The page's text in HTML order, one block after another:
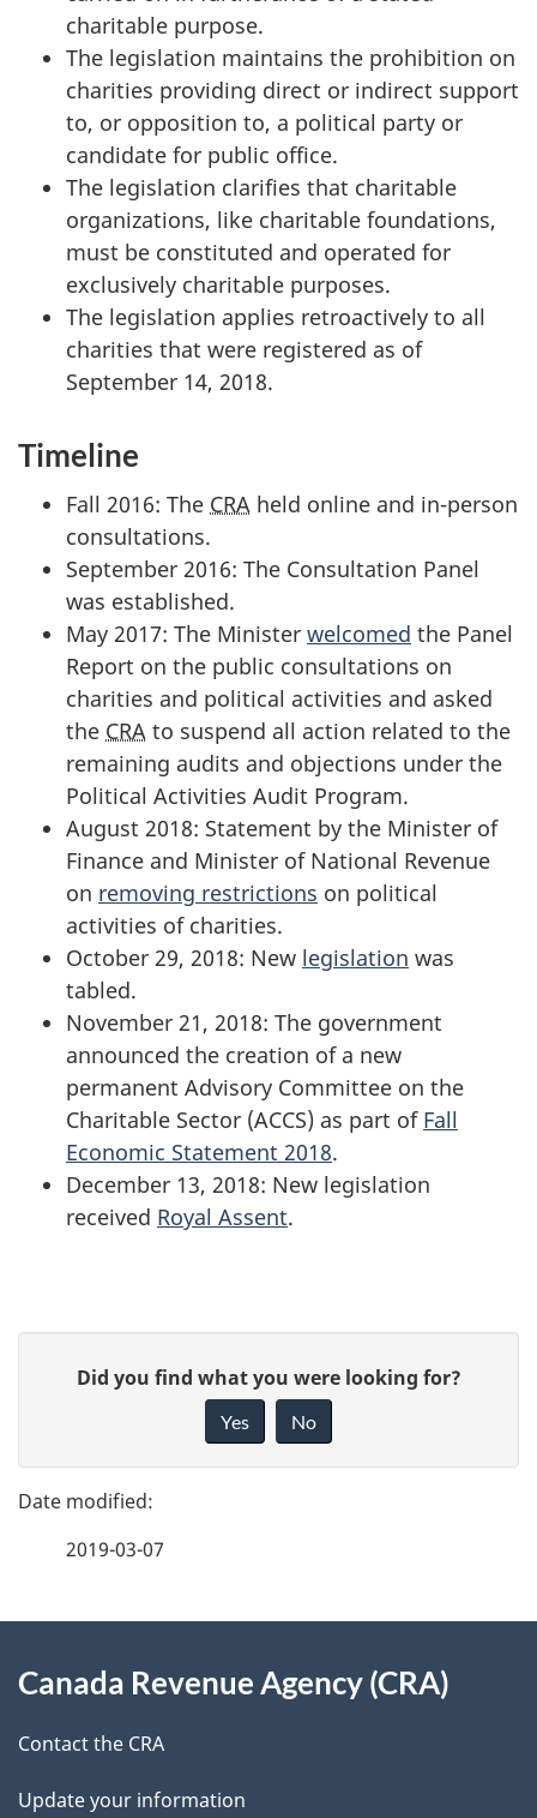
charitable purpose.
The legislation maintains the prohibition on
charities providing direct or indirect support
to, or opposition to, a political party or
candidate for public office.
The legislation clarifies that charitable
organizations, like charitable foundations,
must be constituted and operated for
exclusively charitable purposes.
The legislation applies retroactively to all
charities that were registered as of
September 14, 2018.
Timeline
Fall 2016: The CRA held online and in-person
consultations.
September 2016: The Consultation Panel
was established.
May 2017: The Minister welcomed the Panel
Report on the public consultations on
charities and political activities and asked
the CRA to suspend all action related to the
remaining audits and objections under the
Political Activities Audit Program.
August 2018: Statement by the Minister of
Finance and Minister of National Revenue
on removing restrictions on political
activities of charities.
October 29, 2018: New legislation was
tabled.
November 21, 2018: The government
announced the creation of a new
permanent Advisory Committee on the
Charitable Sector (ACCS) as part of Fall
Economic Statement 2018.
December 13, 2018: New legislation
received Royal Assent.
g
e
e
t
e
d
b
c
k
Did you find what you were looking for?
Yes No
2019-03-07
this
site
Canada Revenue Agency (CRA)
Contact the CRA
Update your information